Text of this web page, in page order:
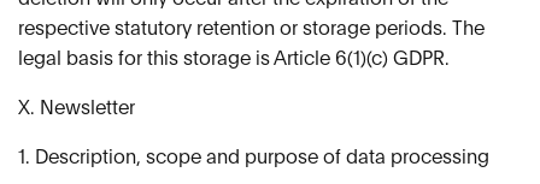
respective statutory retention or storage periods. The
legal basis for this storage is Article 6(1)(c) GDPR.
X. Newsletter
1. Description, scope and purpose of data processing